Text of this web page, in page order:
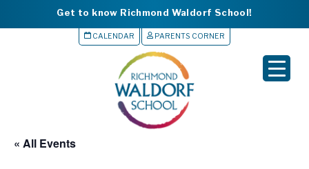
Get to know Richmond Waldorf School!
CALENDAR PARENTS CORNER
« All Events